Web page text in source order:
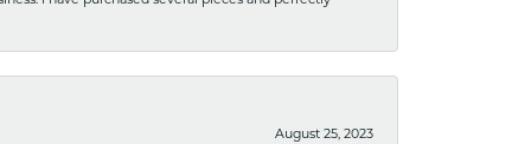
August 25, 2023